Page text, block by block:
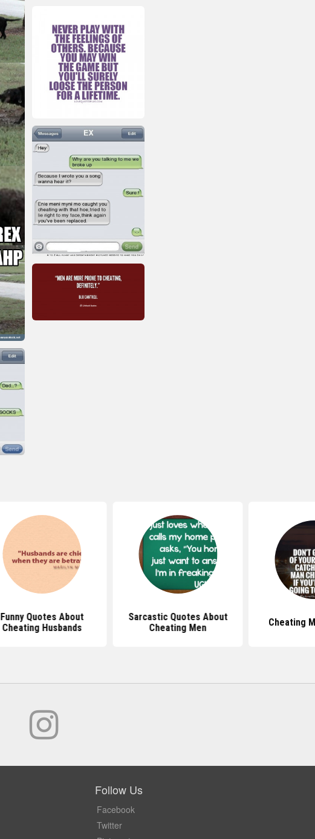
Funny Quotes About
Cheating Husbands
Sarcastic Quotes About
Cheating Men
Cheating
Follow Us
Facebook
Twitter